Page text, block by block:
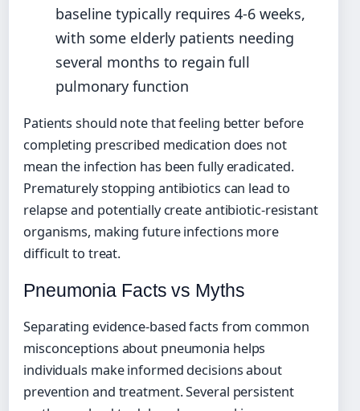
baseline typically requires 4-6 weeks,
with some elderly patients needing
several months to regain full
pulmonary function
Patients should note that feeling better before
completing prescribed medication does not
mean the infection has been fully eradicated.
Prematurely stopping antibiotics can lead to
relapse and potentially create antibiotic-resistant
organisms, making future infections more
difficult to treat.
Pneumonia Facts vs Myths
Separating evidence-based facts from common
misconceptions about pneumonia helps
individuals make informed decisions about
prevention and treatment. Several persistent